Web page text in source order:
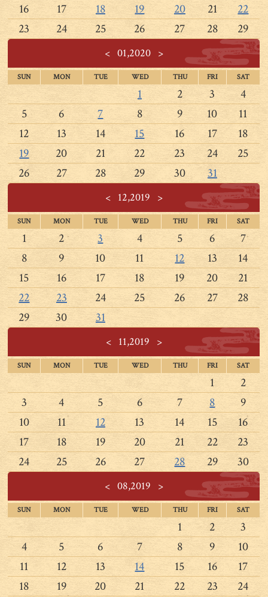
16
17 18 19 20 21
22
23
24 25 26 27 28 29
<01,2020 >
SUN MON TUE WED THU FRI SAT
1 2 3
4
5
6 7 8 9 10
11
12
13 14 15 16 17
18
19
20 21 22 23 24
25
26
27 28 29 30 31
<12,2019 >
SUN MON TUE WED THU FRI SAT
1 2 3 4 5 6
7
8
9 10 11 12 13
14
15
16 17 18 19 20
21
22
23 24 25 26 27
28
29
30 31
<11,2019 >
SUN MON TUE WED THU FRI SAT
1
2
3
4 5 6 7 8
9
10
11 12 13 14 15
16
17
18 19 20 21 22
23
24
25 26 27 28 29 30
<08,2019 >
SUN MON TUE WED THU FRI SAT
1 2
3
4
5 6 7 8 9
10
11
12 13 14 15 16
17
18
19 20 21 22 23
24